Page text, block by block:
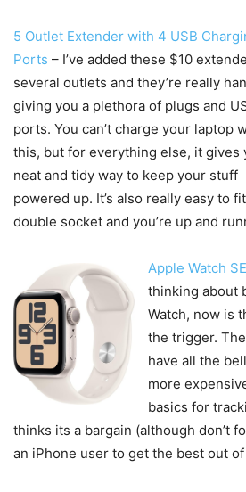
5 Outlet Extender with 4 USB
Ports – I’ve added these $10
several outlets and they’re really
giving you a plethora of plugs and
ports. You can’t charge your laptop
this, but for everything else, it gives
neat and tidy way to keep your stuff
powered up. It’s also really easy to
double socket and you’re up and
Apple Watch SE
thinking about
Watch, now is
the trigger.
have all the
more
basics for
thinks its a bargain (although don’t
an iPhone user to get the best out